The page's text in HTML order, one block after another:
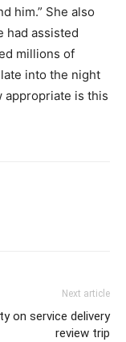
him.” She also
had assisted
millions of
into the night
appropriate is this
Next article
on service delivery
review trip